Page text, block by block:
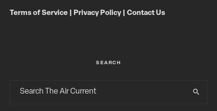
Terms of Service Privacy Policy| Contact Us
SEARCH